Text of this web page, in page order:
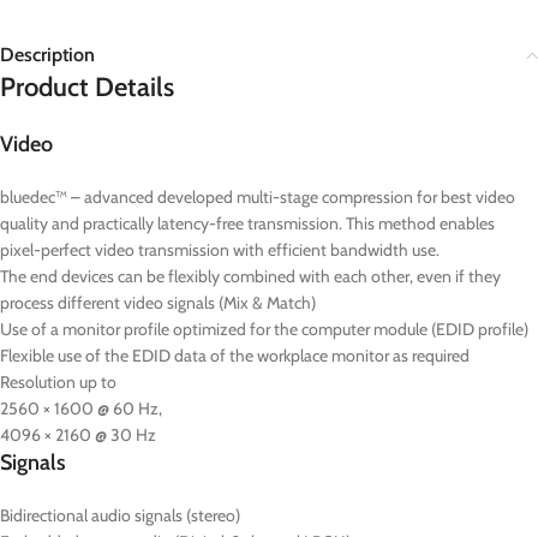
Description
Product Details
Video
bluedec™ – advanced developed multi-stage compression for best video
quality and practically latency-free transmission. This method enables
pixel-perfect video transmission with efficient bandwidth use.
The end devices can be flexibly combined with each other, even if they
process different video signals (Mix & Match)
Use of a monitor profile optimized for the computer module (EDID profile)
Flexible use of the EDID data of the workplace monitor as required
Resolution up to
2560 × 1600 @ 60 Hz,
4096 × 2160 @ 30 Hz
Signals
Bidirectional audio signals (stereo)